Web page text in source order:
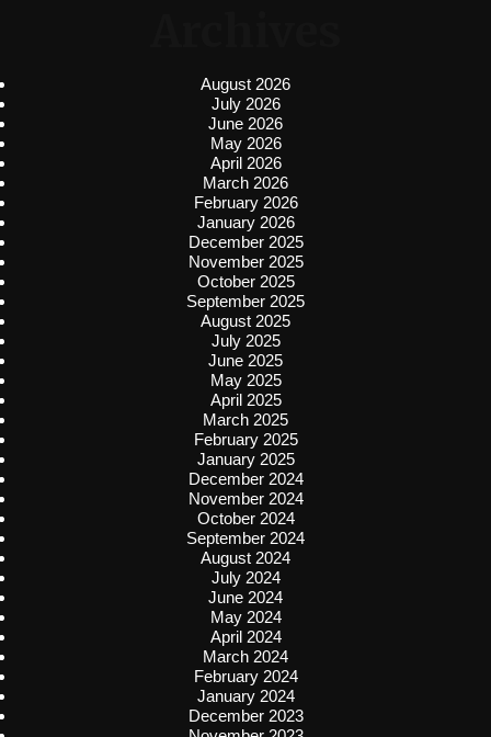
August 2026
July 2026
June 2026
May 2026
April 2026
March 2026
February 2026
January 2026
December 2025
November 2025
October 2025
September 2025
August 2025
July 2025
June 2025
May 2025
April 2025
March 2025
February 2025
January 2025
December 2024
November 2024
October 2024
September 2024
August 2024
July 2024
June 2024
May 2024
April 2024
March 2024
February 2024
January 2024
December 2023